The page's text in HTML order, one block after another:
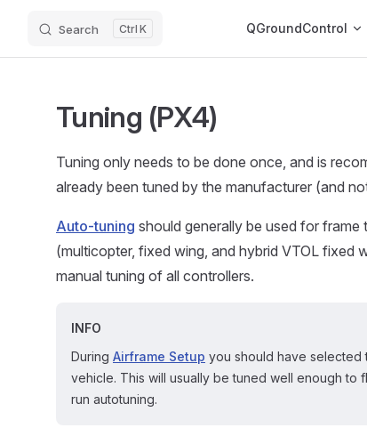
Search K QGroundControl
Tuning (PX4)
Tuning only needs to be done once, and is
already been tuned by the manufacturer (and
Auto-tuning should generally be used for
(multicopter, fixed wing, and hybrid VTOL fixed
manual tuning of all controllers.
INFO
During Airframe Setup you should have selected
vehicle. This will usually be tuned well enough to
run autotuning.